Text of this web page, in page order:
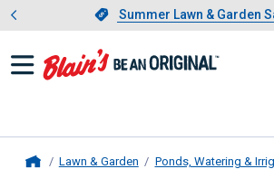
Slide 1 of 4.Summer
Summer Lawn & Garden
Showing
Lawn & Garden Ponds, Watering &